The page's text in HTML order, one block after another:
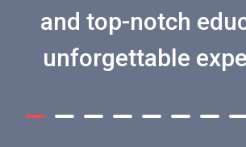
and top-notch
unforgettable